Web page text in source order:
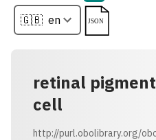
retinal
cell
http://purl.obolibrary.org/